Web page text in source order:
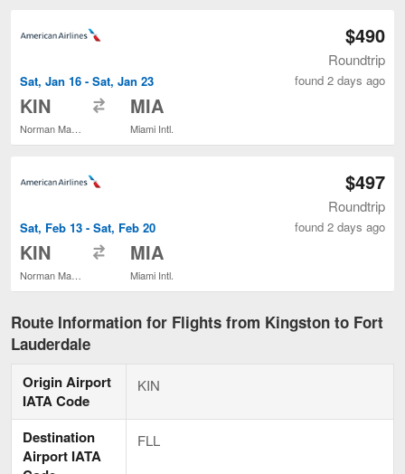
Sat, Jan 16 - Sat, Jan 23
KIN MIA
Miami Intl.
$490
Roundtrip
found 2 days ago
Sat, Feb 13 - Sat, Feb 20
KIN MIA
Miami Intl.
$497
Roundtrip
found 2 days ago
Route Information for Flights from Kingston to Fort
Lauderdale
Origin Airport
IATA Code
KIN
Destination
Airport IATA
FLL